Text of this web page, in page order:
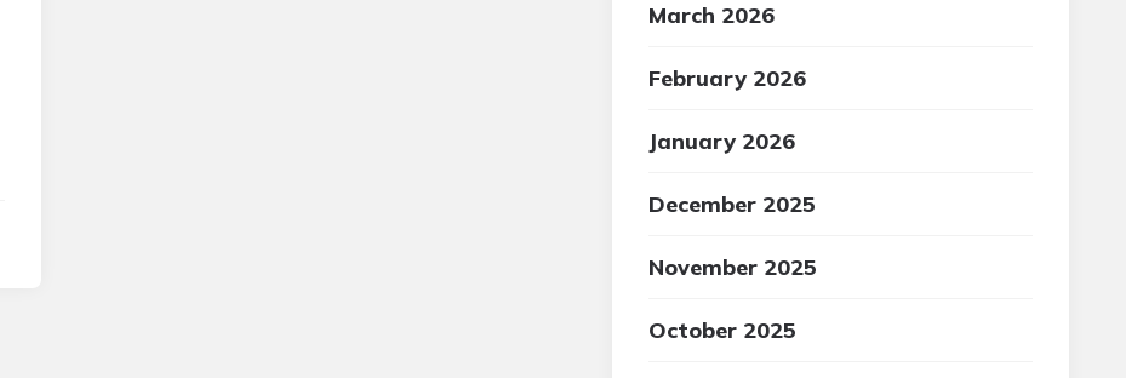
March 2026
February 2026
January 2026
December 2025
November 2025
October 2025